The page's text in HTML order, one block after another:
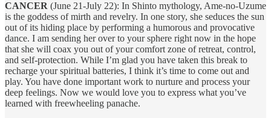
CANCER (June 21-July 22): In Shinto mythology, Ame-no-Uzume
is the goddess of mirth and revelry. In one story, she seduces the sun
out of its hiding place by performing a humorous and provocative
dance. I am sending her over to your sphere right now in the hope
that she will coax you out of your comfort zone of retreat, control,
and self-protection. While I’m glad you have taken this break to
recharge your spiritual batteries, I think it’s time to come out and
play. You have done important work to nurture and process your
deep feelings. Now we would love you to express what you’ve
learned with freewheeling panache.